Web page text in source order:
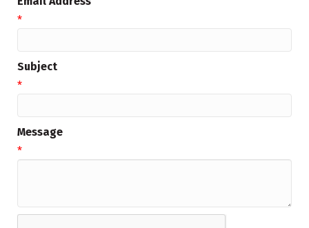
*
Subject
*
Message
*